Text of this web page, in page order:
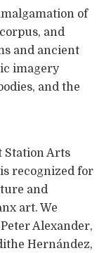
of
and
and ancient
imagery
and the
Station Arts
recognized for
and
art. We
Alexander,
Hernández,